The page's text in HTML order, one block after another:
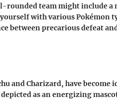
rounded team might include a
with various Pokémon
between precarious defeat
andCharizard, have become
as an energizing